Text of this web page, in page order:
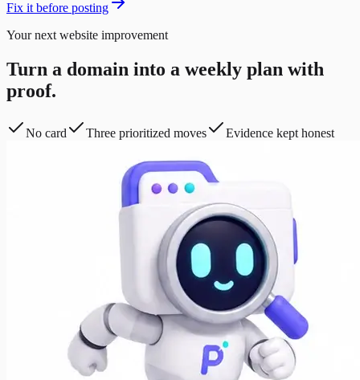
Fix it before posting
Your next website improvement
Turn a domain into a weekly plan with
proof.
No card Three prioritized moves Evidence kept honest